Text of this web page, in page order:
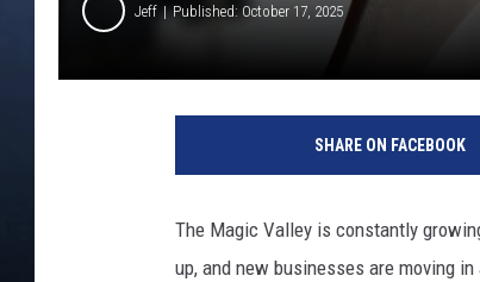
Jeff Published: October 17, 2025
SHARE ON FACEBOOK
The Magic Valley is constantly
up, and new businesses are moving